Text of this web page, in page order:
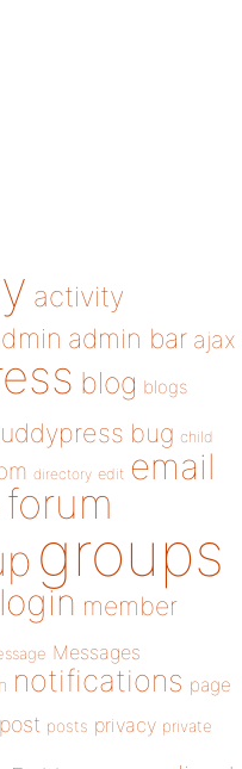
activity
admin bar ajax
blog blogs
bug child
directory edit email
forum
groups
login member
Messages
notifications page
post posts privacy private